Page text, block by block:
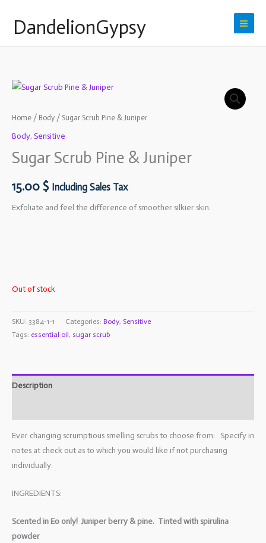
contentDandelionGypsy
Home / Body / Sugar Scrub Pine & Juniper
Body, Sensitive
Sugar Scrub Pine & Juniper
15.00 $ Including Sales Tax
Exfoliate and feel the difference of smoother silkier skin.
Out of stock
SKU: 3384-1-1 Categories: Body, Sensitive
Tags: essential oil, sugar scrub
Description
Ever changing scrumptious smelling scrubs to choose from: Specify in
notes at check out as to which you would like if not purchasing
individually.
INGREDIENTS:
Scented in Eo only! Juniper berry & pine. Tinted with spirulina
powder